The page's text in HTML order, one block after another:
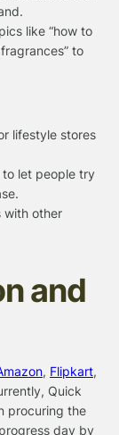
like “how to
to
lifestyle stores
let people try
with other
and
, Flipkart,
Quick
procuring the
day by